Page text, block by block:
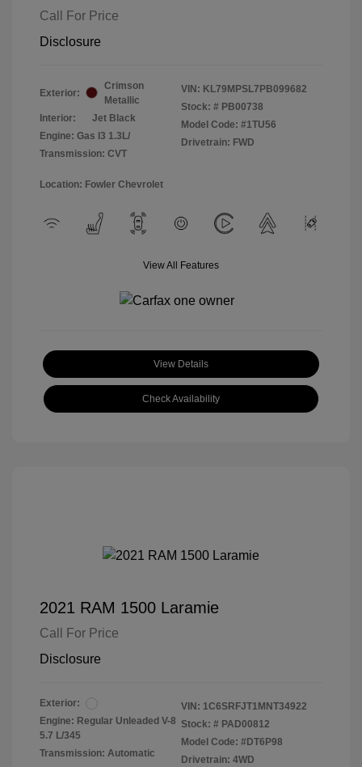
Call For Price
Disclosure
Exterior:
Crimson
Metallic
Interior:
Jet Black
Engine: Gas I3 1.3L/
Transmission: CVT
VIN: KL79MPSL7PB099682
Stock: # PB00738
Model Code: #1TU56
Drivetrain: FWD
Location: Fowler Chevrolet
View All Features
View Details
Check Availability
2021 RAM 1500 Laramie
Call For Price
Disclosure
Exterior:
Engine: Regular Unleaded V-8
5.7 L/345
Transmission: Automatic
VIN: 1C6SRFJT1MNT34922
Stock: # PAD00812
Model Code: #DT6P98
Drivetrain: 4WD